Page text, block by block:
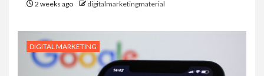
2 weeks ago digitalmarketingmaterial
DIGITAL MARKETING